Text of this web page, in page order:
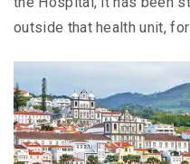
outside that health unit,